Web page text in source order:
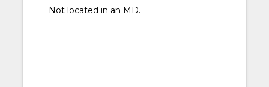
Not located in an MD.